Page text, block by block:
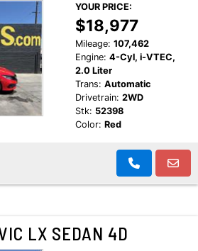
YOUR PRICE:
$18,977
Mileage: 107,462
Engine: 4-Cyl, i-VTEC,
2.0 Liter
Trans: Automatic
Drivetrain: 2WD
Stk: 52398
Color: Red
LX SEDAN 4D